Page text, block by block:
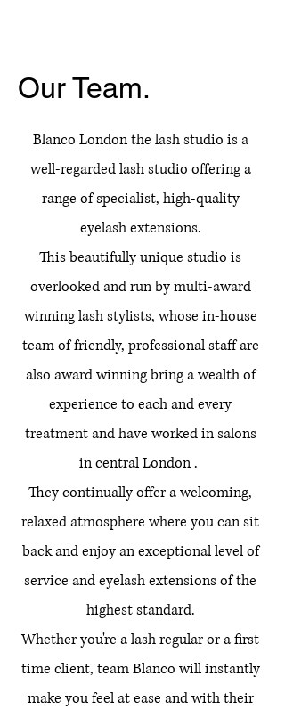
Our Team.
Blanco London the lash studio is a
well-regarded lash studio offering a
range of specialist, high-quality
eyelash extensions.​
This beautifully unique studio is
overlooked and run by multi-award
winning lash stylists, whose in-house
team of friendly, professional staff are
also award winning bring a wealth of
experience to each and every
treatment and have worked in salons
in central London .
They continually offer a welcoming,
relaxed atmosphere where you can sit
back and enjoy an exceptional level of
service and eyelash extensions of the
highest standard.
Whether you're a lash regular or a first
time client, team Blanco will instantly
make you feel at ease and with their